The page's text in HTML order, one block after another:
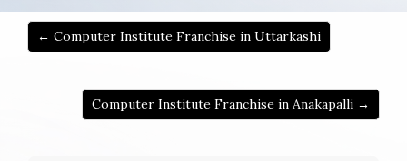
← Computer Institute Franchise in Uttarkashi
Computer Institute Franchise in Anakapalli →